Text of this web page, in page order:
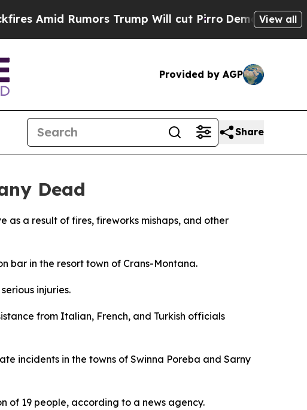
Amid Rumors Trump Will cut Pirro DemocraticView all
Provided by AGP
Share
Dead
as a result of fires, fireworks mishaps, and other
bar in the resort town of Crans-Montana.
injuries.
from Italian, French, and Turkish officials
incidents in the towns of Swinna Poreba and Sarny
of 19 people, according to a news agency.